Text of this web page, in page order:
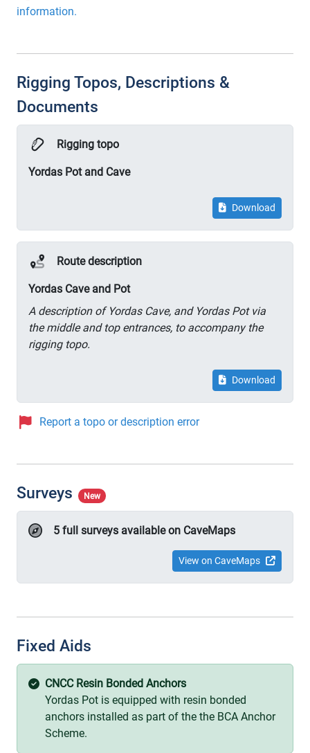
information.
Rigging Topos, Descriptions &
Documents
Rigging topo
Yordas Pot and Cave
Download
Route description
Yordas Cave and Pot
A description of Yordas Cave, and Yordas Pot via
the middle and top entrances, to accompany the
rigging topo.
Download
Report a topo or description error
Surveys New
5 full surveys available on CaveMaps
View on CaveMaps
Fixed Aids
CNCC Resin Bonded Anchors
Yordas Pot is equipped with resin bonded
anchors installed as part of the the BCA Anchor
Scheme.